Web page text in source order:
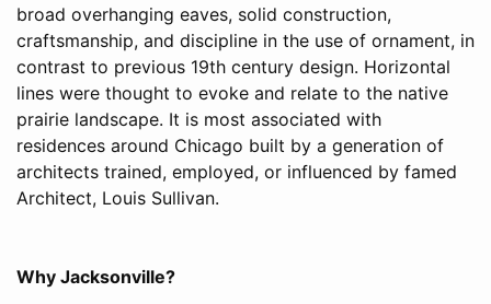
broad overhanging eaves, solid construction,
craftsmanship, and discipline in the use of ornament, in
contrast to previous 19th century design. Horizontal
lines were thought to evoke and relate to the native
prairie landscape. It is most associated with
residences around Chicago built by a generation of
architects trained, employed, or influenced by famed
Architect, Louis Sullivan.
Why Jacksonville?